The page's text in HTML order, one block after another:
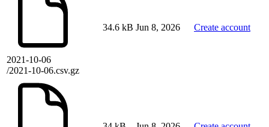
2021-10-06
/2021-10-06.csv.gz
34.6 kB Jun 8, 2026 Create account